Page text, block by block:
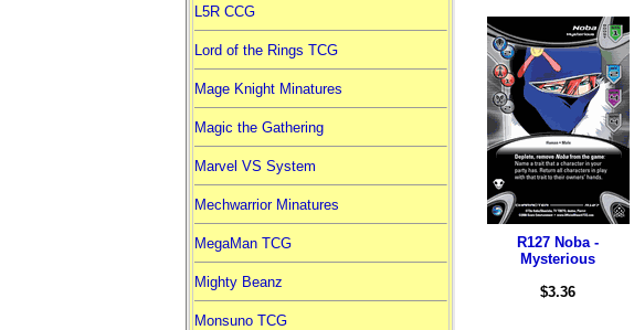
L5R CCG
Lord of the Rings TCG
Mage Knight Minatures
Magic the Gathering
Marvel VS System
Mechwarrior Minatures
MegaMan TCG
Mighty Beanz
Monsuno TCG
R127 Noba -
Mysterious
$3.36